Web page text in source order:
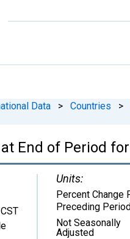
Data > Countries >
End of Period
Units:
Percent Change
Preceding
Not Seasonally
Adjusted